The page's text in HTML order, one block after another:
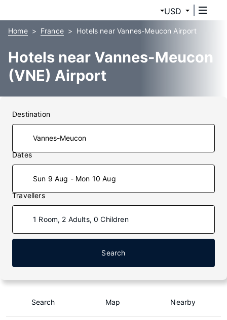
USD
Home France Hotels near Vannes-Meucon Airport
Hotels near Vannes-Meucon
(VNE) Airport
Destination
Dates
Sun 9 Aug - Mon 10 Aug
Travellers
1 Room, 2 Adults, 0 Children
Search
Search Map Nearby